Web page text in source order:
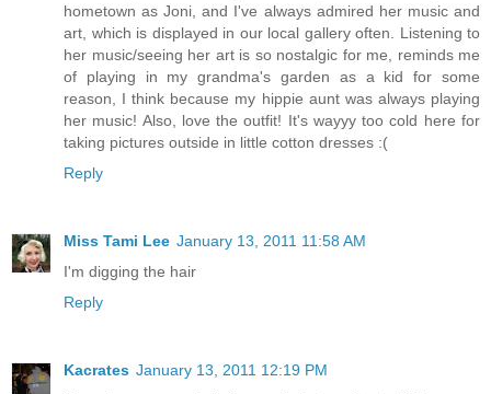
hometown as Joni, and I've always admired her music and
art, which is displayed in our local gallery often. Listening to
her music/seeing her art is so nostalgic for me, reminds me
of playing in my grandma's garden as a kid for some
reason, I think because my hippie aunt was always playing
her music! Also, love the outfit! It's wayyy too cold here for
taking pictures outside in little cotton dresses :(
Reply
Miss Tami Lee January 13, 2011 11:58 AM
I'm digging the hair
Reply
Kacrates January 13, 2011 12:19 PM